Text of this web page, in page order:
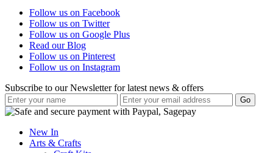
Follow us on Facebook
Follow us on Twitter
Follow us on Google Plus
Read our Blog
Follow us on Pinterest
Follow us on Instagram
Subscribe to our Newsletter for latest news & offers
New In
Arts & Crafts